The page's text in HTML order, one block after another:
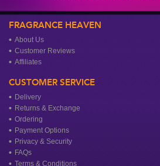
FRAGRANCE HEAVEN
About Us
Customer Reviews
Affiliates
CUSTOMER SERVICE
Delivery
Returns & Exchange
Ordering
Payment Options
Privacy & Security
FAQs
Terms & Conditions